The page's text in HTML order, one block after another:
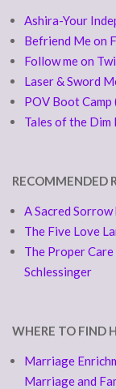
Ashira-Your
Befriend Me on
Follow me on
Laser & Sword
POV Boot
Tales of the
RECOMMENDED
A Sacred
The Five Love
The Proper
Schlessinger
WHERE TO FIND
Marriage
Marriage and